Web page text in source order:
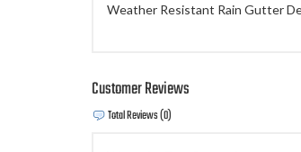
Weather Resistant Rain Gutter
Customer Reviews
Total Reviews (0)